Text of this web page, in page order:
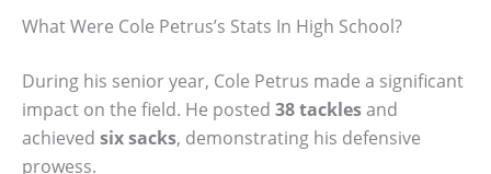
What Were Cole Petrus’s Stats In High School?
During his senior year, Cole Petrus made a significant
impact on the field. He posted 38 tacklesand
achieved six sacks, demonstrating his defensive
prowess.